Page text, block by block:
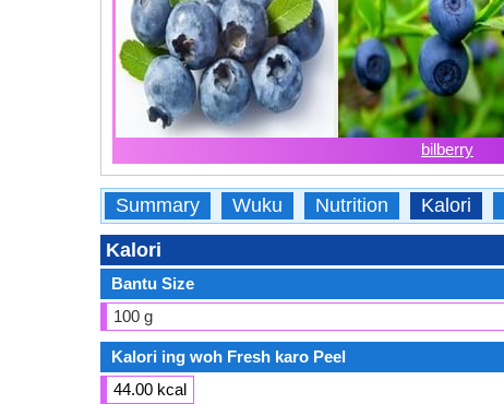
bilberry
Summary Wuku Nutrition Kalori
Kalori
Bantu Size
100 g
Kalori ing woh Fresh karo Peel
44.00 kcal